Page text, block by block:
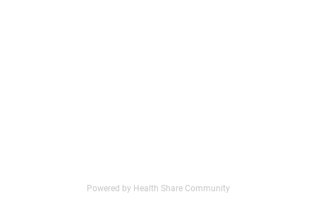
Powered by Health Share Community